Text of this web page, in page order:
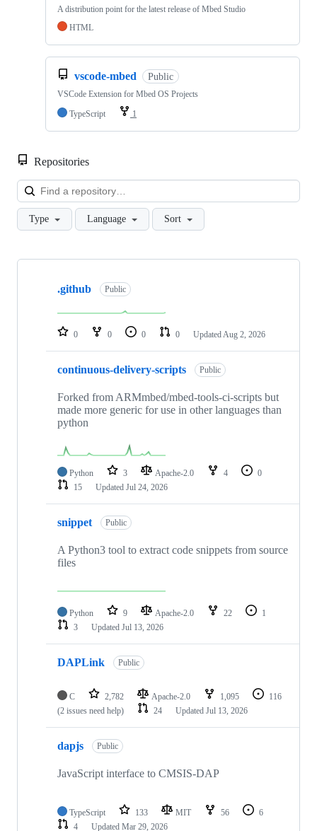
A distribution point for the latest release of Mbed Studio
HTML
vscode-mbed Public
VSCode Extension for Mbed OS Projects
TypeScript
1
Repositories
Type Language Sort
Showing
repositories
.github Public
0 0 0 0 Updated Aug 2, 2026
continuous-delivery-scripts Public
Forked from ARMmbed/mbed-tools-ci-scripts but
made more generic for use in other languages than
python
Python 3 Apache-2.0 4
0
15
Updated Jul 24, 2026
snippet Public
A Python3 tool to extract code snippets from source
files
Python 9 Apache-2.0 22
1
3
Updated Jul 13, 2026
DAPLink Public
C 2,782 Apache-2.0 1,095
116
(2 issues need help)
24 Updated Jul 13, 2026
dapjs Public
JavaScript interface to CMSIS-DAP
TypeScript 133 MIT 56
6
4
Updated Mar 29, 2026